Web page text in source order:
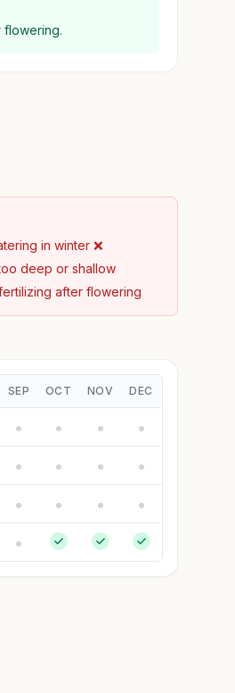
flowering.
in winter ❌
deep or shallow
after flowering
SEP OCT NOV DEC